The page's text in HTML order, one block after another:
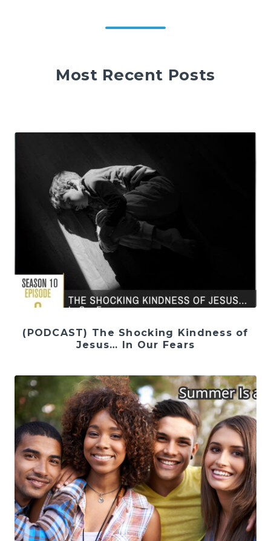
Most Recent Posts
(PODCAST) The Shocking Kindness of
Jesus… In Our Fears